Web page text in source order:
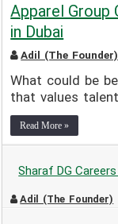
Apparel Group
in Dubai
Adil (The Founder)
What could be
that values
Read More »
Sharaf DG
Adil (The Founder)